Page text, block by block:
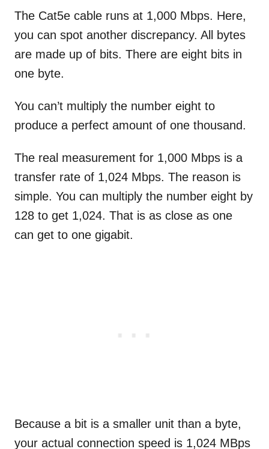
The Cat5e cable runs at 1,000 Mbps. Here,
you can spot another discrepancy. All bytes
are made up of bits. There are eight bits in
one byte.
You can’t multiply the number eight to
produce a perfect amount of one thousand.
The real measurement for 1,000 Mbps is a
transfer rate of 1,024 Mbps. The reason is
simple. You can multiply the number eight by
128 to get 1,024. That is as close as one
can get to one gigabit.
Because a bit is a smaller unit than a byte,
your actual connection speed is 1,024 MBps